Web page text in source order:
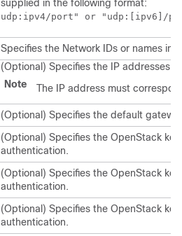
supplied in the following format:
udp:ipv4/port" or "udp:[ipv6]/
Specifies the Network IDs or names in
(Optional) Specifies the IP addresses
Note
The IP address must
(Optional) Specifies the default
(Optional) Specifies the OpenStack
authentication.
(Optional) Specifies the OpenStack
authentication.
(Optional) Specifies the OpenStack
authentication.